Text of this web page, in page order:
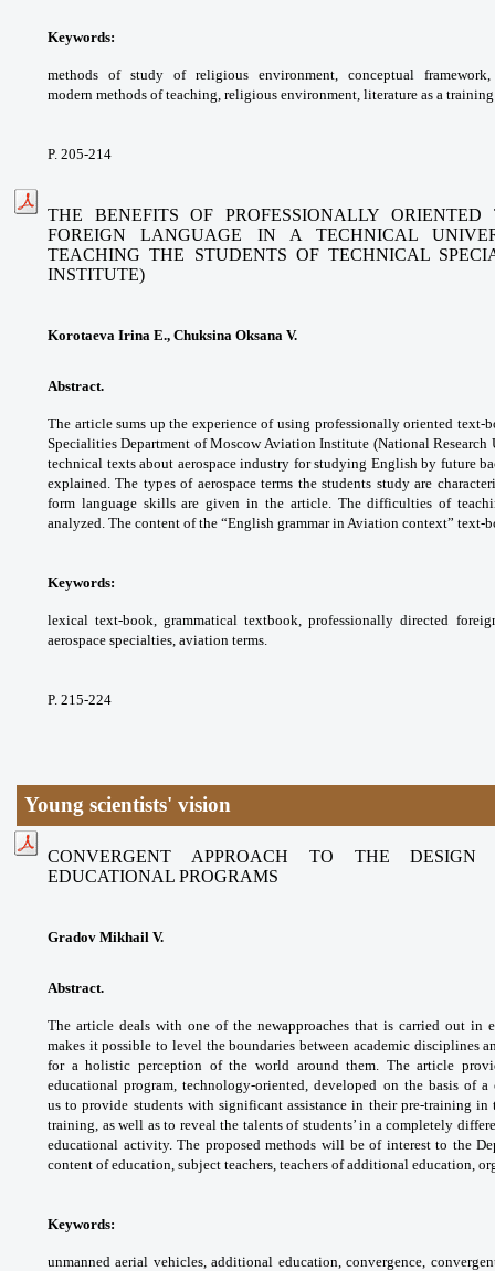
Keywords:
methods of study of religious environment, conceptual
modern methods of teaching, religious environment, literature as a
P. 205-214
THE BENEFITS OF PROFESSIONALLY
FOREIGNLANGUAGE IN A TECHNICAL
TEACHING THE STUDENTS OF TECHNICAL
INSTITUTE)
Korotaeva Irina E., Chuksina Oksana V.
Abstract.
The article sums up the experience of using professionally oriented text-
SpecialitiesDepartment of Moscow Aviation Institute (National
technical texts about aerospace industry for studying English by future
explained. The types of aerospaceterms the students study are
form language skills are given in the article. Thedifficulties of
analyzed. The content of the “English grammar in Aviation context” text-
Keywords:
lexical text-book, grammatical textbook,professionally directed
aerospace specialties, aviation terms.
P. 215-224
Young scientists' vision
CONVERGENT APPROACH TO THE
EDUCATIONAL PROGRAMS
Gradov Mikhail V.
Abstract.
The article deals with one of the newapproaches that is carried out in
makes it possibleto level the boundaries between academic disciplines
for a holistic perception of the world around them. The article
educational program,technology-oriented, developed on the basis ofa
usto provide students with significant assistancein their pre-training in
training, as well as to reveal the talents of students’ in a completely
educational activity. The proposed methods will be of interest to the
content of education, subject teachers, teachers of additional education,
Keywords:
unmanned aerial vehicles, additional education, convergence,